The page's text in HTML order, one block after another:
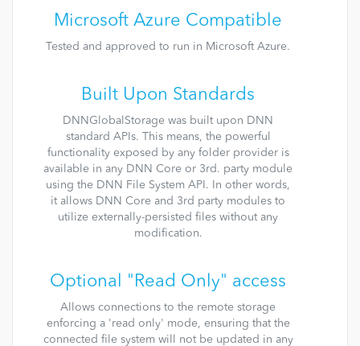
Microsoft Azure Compatible
Tested and approved to run in Microsoft Azure.
Built Upon Standards
DNNGlobalStorage was built upon DNN
standard APIs. This means, the powerful
functionality exposed by any folder provider is
available in any DNN Core or 3rd. party module
using the DNN File System API. In other words,
it allows DNN Core and 3rd party modules to
utilize externally-persisted files without any
modification.
Optional "Read Only" access
Allows connections to the remote storage
enforcing a 'read only' mode, ensuring that the
connected file system will not be updated in any